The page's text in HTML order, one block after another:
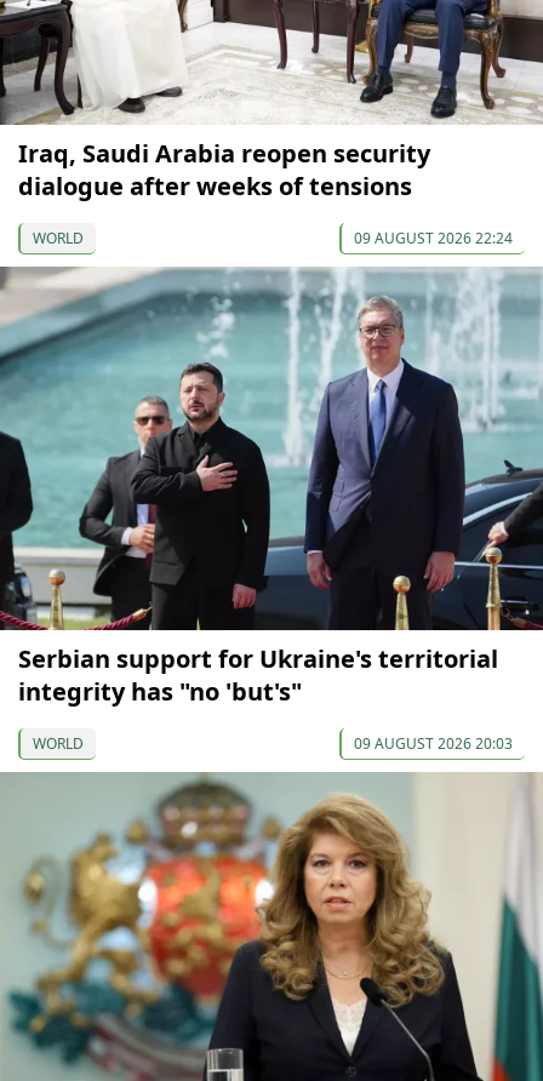
Iraq, Saudi Arabia reopen security
dialogue after weeks of tensions
WORLD 09 AUGUST 2026 22:24
Serbian support for Ukraine's territorial
integrity has "no 'but's"
WORLD 09 AUGUST 2026 20:03